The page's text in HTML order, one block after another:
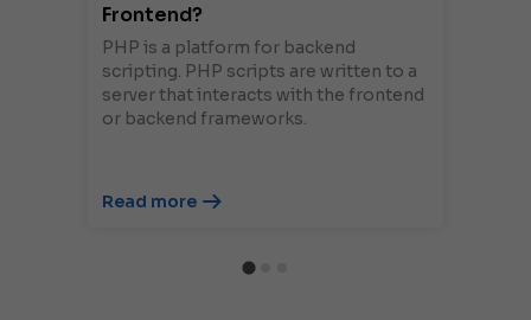
Frontend?
PHP is a platform for backend
scripting. PHP scripts are written to a
server that interacts with the frontend
or backend frameworks.
Read more